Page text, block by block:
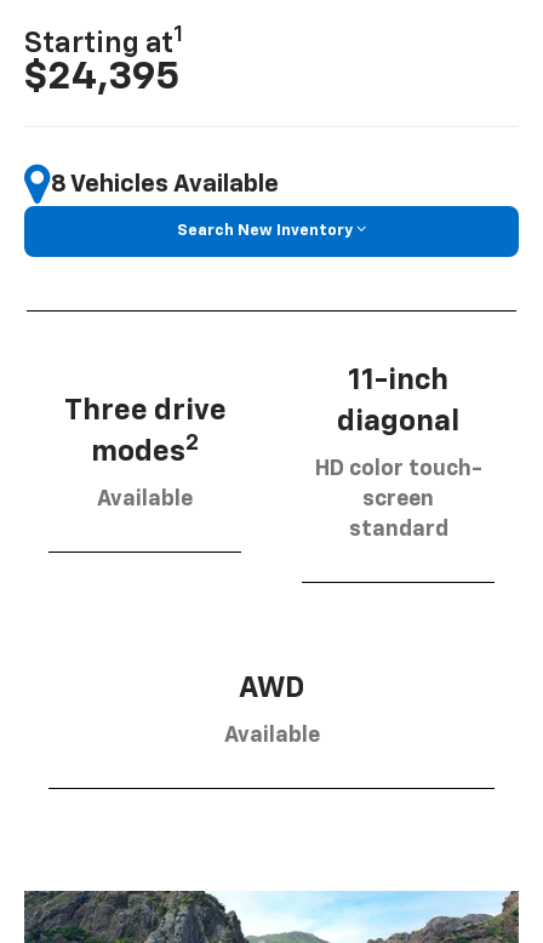
Starting at1
$24,395
8 Vehicles Available
Search New Inventory
Three drive
modes2
Available
11-inch
diagonal
HD color touch-
screen
standard
AWD
Available